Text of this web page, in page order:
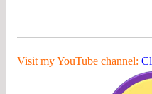
Visit my YouTube channel: